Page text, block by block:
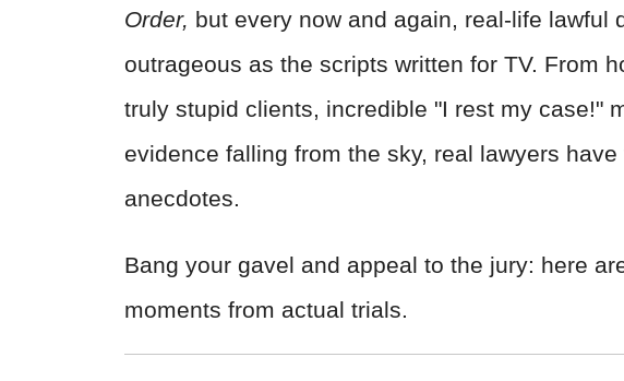
Order, but every now and again, real-life lawful
outrageous as the scripts written for TV. From
truly stupid clients, incredible "I rest my case!"
evidence falling from the sky, real lawyers
anecdotes.
Bang your gavel and appeal to the jury: here
moments from actual trials.